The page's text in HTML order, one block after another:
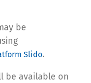
be
Slido.
be available on